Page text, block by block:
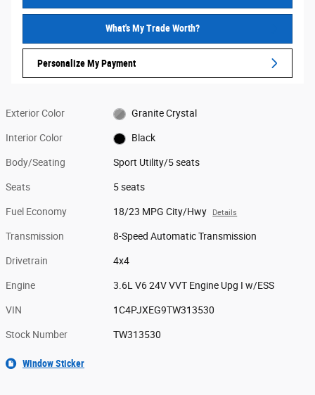
What's My Trade Worth?
Personalize My Payment
Exterior Color Granite Crystal
Interior Color Black
Body/Seating Sport Utility/5 seats
Seats 5 seats
Fuel Economy 18/23 MPG City/Hwy Details
Transmission 8-Speed Automatic Transmission
Drivetrain 4x4
Engine 3.6L V6 24V VVT Engine Upg I w/ESS
VIN 1C4PJXEG9TW313530
Stock Number TW313530
Window Sticker